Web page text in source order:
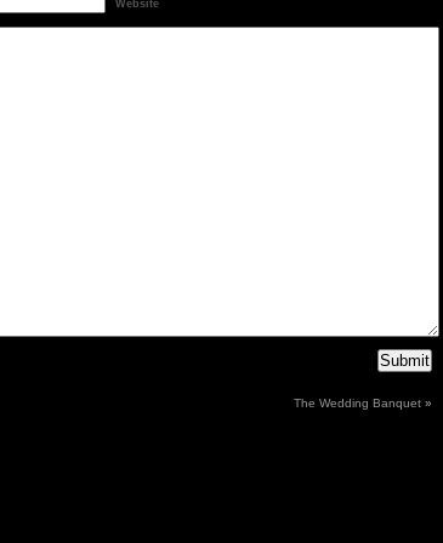
Website
The Wedding Banquet »